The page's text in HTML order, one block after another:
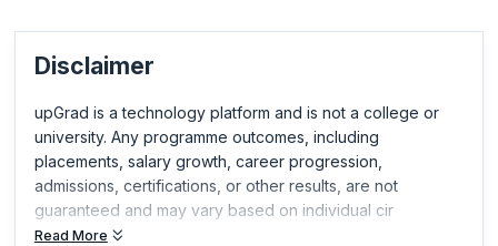
Disclaimer
upGrad is a technology platform and is not a college or
university. Any programme outcomes, including
placements, salary growth, career progression,
admissions, certifications, or other results, are not
guaranteed and may vary based on individual cir
Read More